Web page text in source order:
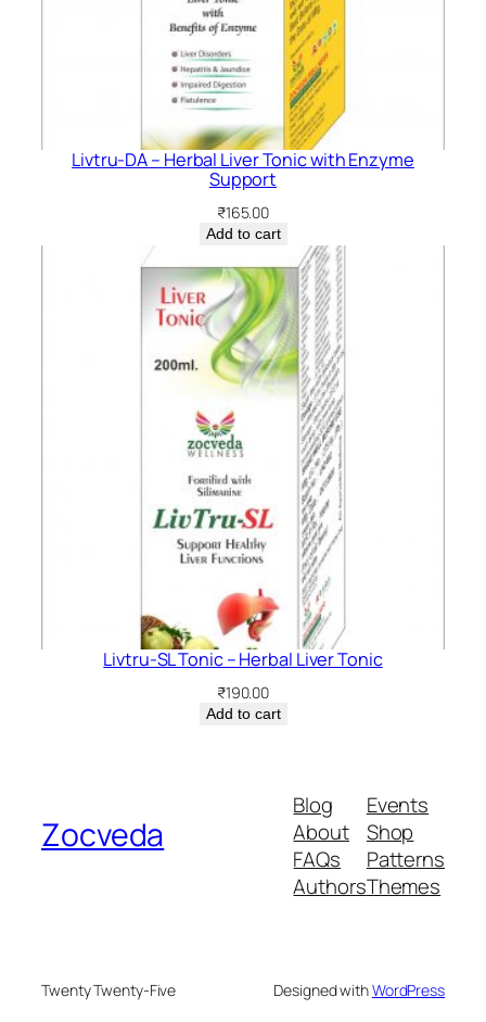
Livtru-DA – Herbal Liver Tonic with Enzyme
Support
₹165.00
Add to cart
Livtru-SL Tonic – Herbal Liver Tonic
₹190.00
Add to cart
Zocveda
Blog
About
FAQs
Authors
Events
Shop
Patterns
Themes
Twenty Twenty-Five Designed withWordPress